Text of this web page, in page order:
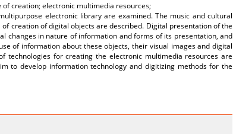
creation; electronic multimedia resources;
electronic library are examined. The music and cultural
creation of digital objects are described. Digital presentation of the
changes in nature of information and forms of its presentation, and
of information about these objects, their visual images and digital
technologies for creating the electronic multimedia resources are
to develop information technology and digitizing methods for the